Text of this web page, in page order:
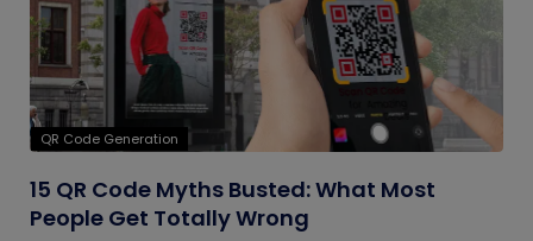
QR Code Generation
15 QR Code Myths Busted: What Most
People Get Totally Wrong